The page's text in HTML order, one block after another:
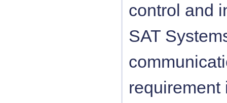
control and
SAT
requirement